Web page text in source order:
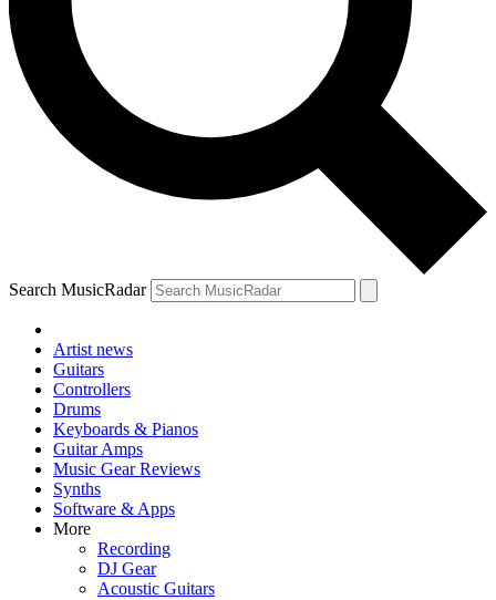
Search MusicRadar
Artist news
Guitars
Controllers
Drums
Keyboards & Pianos
Guitar Amps
Music Gear Reviews
Synths
Software & Apps
More
Recording
DJ Gear
Acoustic Guitars